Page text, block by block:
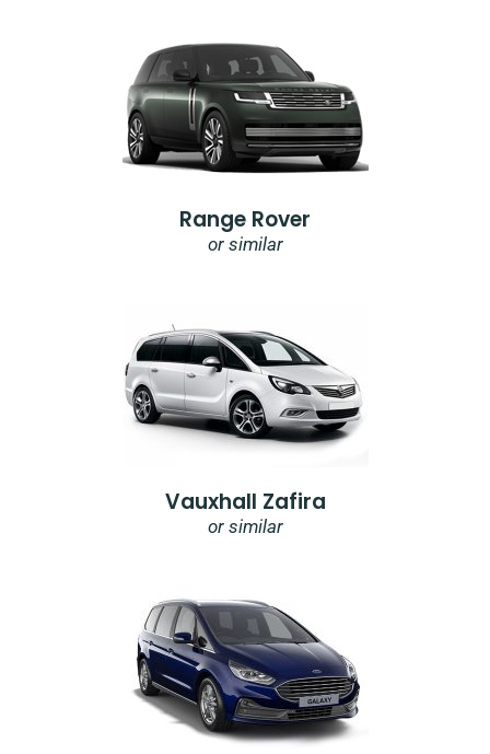
Range Rover
or similar
Vauxhall Zafira
or similar